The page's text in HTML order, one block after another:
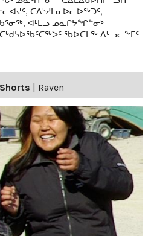
ᑕᐃᔅᓱᒪᓂᐅᓚᐅᖅᑐᑦ,
ᐊᒻᒪᓗ ᓄᓇᒋᔭᖏᓐᓂᒃ
ᖃᐅᑕᒫᖅ ᐃᒡᓗᓕᖕᒥᑦ
Shorts | Raven